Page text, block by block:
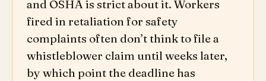
and OSHA is strict about it. Workers
fired in retaliation for safety
complaints often don’t think to file a
whistleblower claim until weeks later,
by which point the deadline has